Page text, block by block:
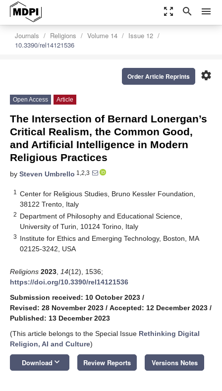
zoom_out_map search menu
Journals Religions Volume 14
Issue 12
10.3390/rel14121536
settings
Order Article Reprints
Open Access Article
The Intersection of Bernard Lonergan’s
Critical Realism, the Common Good,
and Artificial Intelligence in Modern
Religious Practices
by Steven Umbrello 1,2,3
1
Center for Religious Studies, Bruno Kessler Foundation,
38122 Trento, Italy
2 Department of Philosophy and Educational Science,
University of Turin, 10124 Torino, Italy
3 Institute for Ethics and Emerging Technology, Boston, MA
02125-3242, USA
Religions 2023 14(12), 1536;
https://doi.org/10.3390/rel14121536
Submission received: 10 October 2023 /
Revised: 28 November 2023 / Accepted: 12 December 2023 /
Published: 13 December 2023
(This article belongs to the Special Issue Rethinking Digital
Religion, AI and Culture)
Download keyboard_arrow_down Review Reports Versions Notes